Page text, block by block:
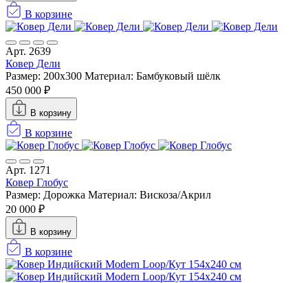
В корзине
Арт. 2639
Ковер Дели
Размер: 200x300 Материал: Бамбуковый шёлк
450 000 ₽
В корзину
В корзине
Арт. 1271
Ковер Глобус
Размер: Дорожка Материал: Вискоза/Акрил
20 000 ₽
В корзину
В корзине